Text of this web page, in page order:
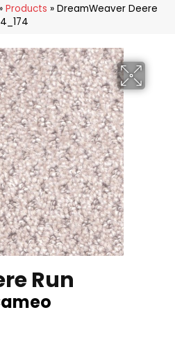
Products » DreamWeaver Deere
Run